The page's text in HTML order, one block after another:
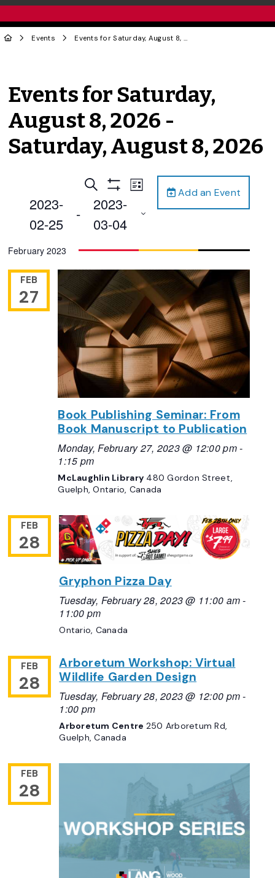
Events Events for Saturday, August 8, 2026 - Saturday, August 8, 2026
Events for Saturday,
August 8, 2026 -
Saturday, August 8, 2026
Add an Event
Events
Search
and
Navigation
Search
Filters
Event
Views
Navigation
List
2023-
02-25
-
2023-
03-04
date.
February 2023
FEB
27
Book Publishing Seminar: From
Book Manuscript to Publication
Monday, February 27, 2023 @ 12:00 pm-
1:15 pm
McLaughlin Library 480 Gordon Street,
Guelph, Ontario, Canada
FEB
28
Gryphon Pizza Day
Tuesday, February 28, 2023 @ 11:00 am-
11:00 pm
Ontario, Canada
FEB
28
Arboretum Workshop: Virtual
Wildlife Garden Design
Tuesday, February 28, 2023 @ 12:00 pm-
1:00 pm
Arboretum Centre 250 Arboretum Rd,
Guelph, Canada
FEB
28